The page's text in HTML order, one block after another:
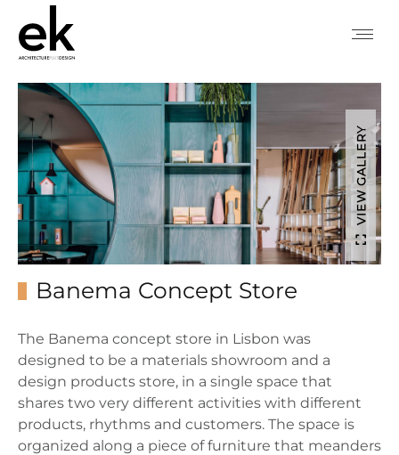
VIEW GALLERY
Banema Concept Store
The Banema concept store in Lisbon was
designed to be a materials showroom and a
design products store, in a single space that
shares two very different activities with different
products, rhythms and customers. The space is
organized along a piece of furniture that meanders